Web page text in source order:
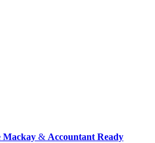
Mackay & Accountant Ready